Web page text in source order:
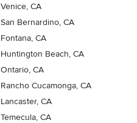
Venice, CA
San Bernardino, CA
Fontana, CA
Huntington Beach, CA
Ontario, CA
Rancho Cucamonga, CA
Lancaster, CA
Temecula, CA